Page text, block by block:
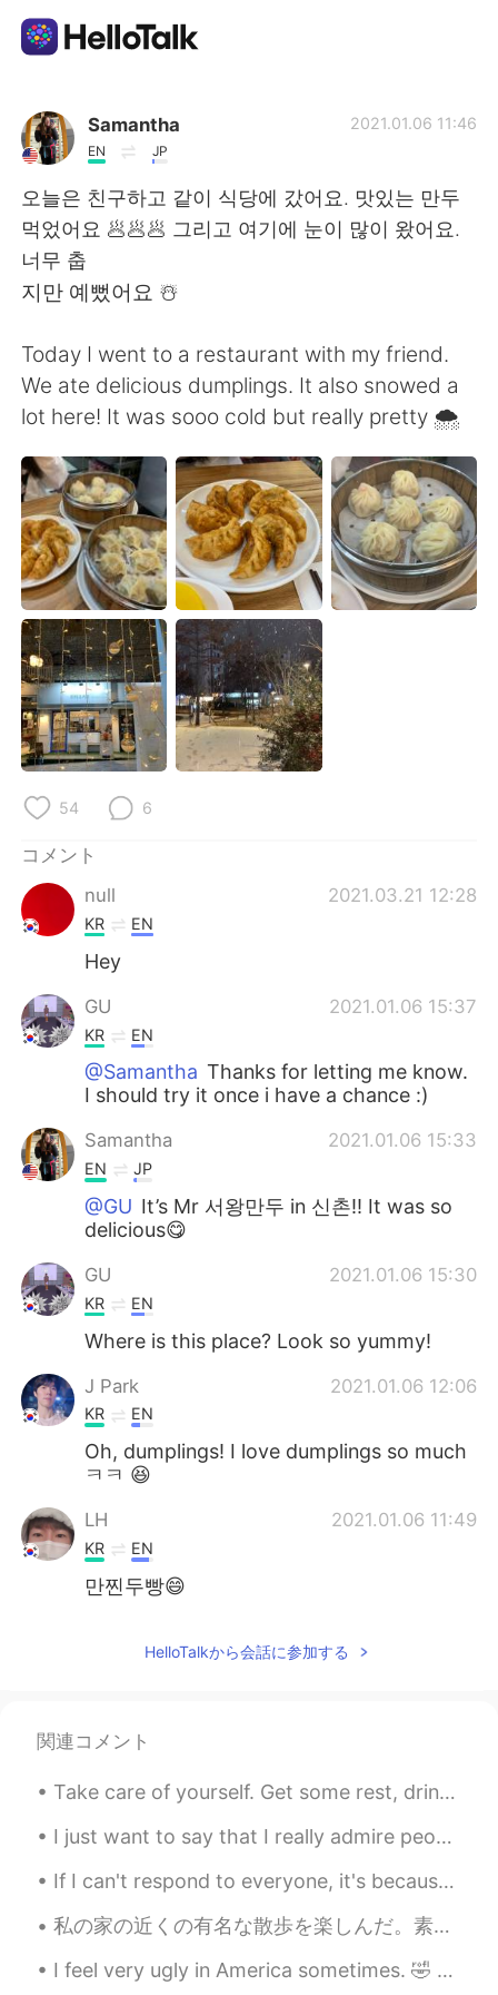
語学交換アプリ
AI Grammar Checker
日本語
繁體中文 Español
Deutsch 한국어
Русский ไทย
Indonesia Italiano
Türkçe Tiếng Việt
Português
Samantha
EN JP
2021.01.06 11:46
오늘은 친구하고 같이 식당에 갔어요. 맛있는 만두
먹었어요 🥟🥟🥟 그리고 여기에 눈이 많이 왔어요.
너무 춥
지만 예뻤어요 ☃️
Today I went to a restaurant with my friend.
We ate delicious dumplings. It also snowed a
lot here! It was sooo cold but really pretty 🌨
54 6
コメント
null
2021.03.21 12:28
KR EN
Hey
GU 2021.01.06 15:37
KR EN
@Samantha Thanks for letting me know.
I should try it once i have a chance :)
Samantha 2021.01.06 15:33
EN JP
@GU It’s Mr 서왕만두 in 신촌!! It was so
delicious😋
GU 2021.01.06 15:30
KR EN
Where is this place? Look so yummy!
J Park 2021.01.06 12:06
KR EN
Oh, dumplings! I love dumplings so much
ㅋㅋ 😆
LH 2021.01.06 11:49
KR EN
만찐두빵😄
HelloTalkから会話に参加する
関連コメント
Take care of yourself. Get some rest, drink some water. Love yourself! 너 자신을 돌봐요 좀 쉬고, 물 좀 마셔요. ...
I just want to say that I really admire people who do their best in learning a foreign language s...
If I can't respond to everyone, it's because I have so many messages. If I don't respond, it's no...
私の家の近くの有名な散歩を楽しんだ。素敵な英語の田舎！ 寒くて曇りの日でしたが、私は散歩を楽しんだ。 I walked the Tolkien Trail yesterday. The ...
I feel very ugly in America sometimes. 🤣 a lot of times when people feel that way they get facial...